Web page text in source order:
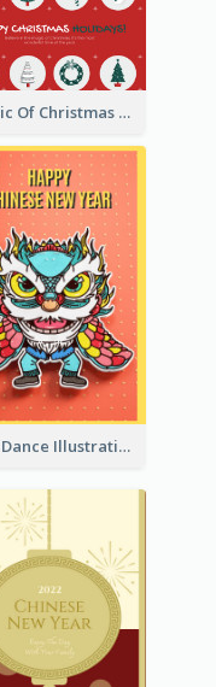
Magic Of Christmas Holidays Greeting Card
Lion Dance Illustration Photo Greeting Card